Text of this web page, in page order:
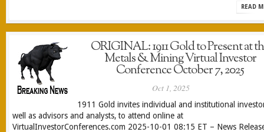
READ
ORIGINAL: 1911 Gold to Present at
Metals & Mining Virtual Investor
Conference October 7, 2025
Oct 1, 2025
1911 Gold invites individual and institutional
well as advisors and analysts, to attend online at
VirtualInvestorConferences.com 2025-10-01 08:15 ET – News